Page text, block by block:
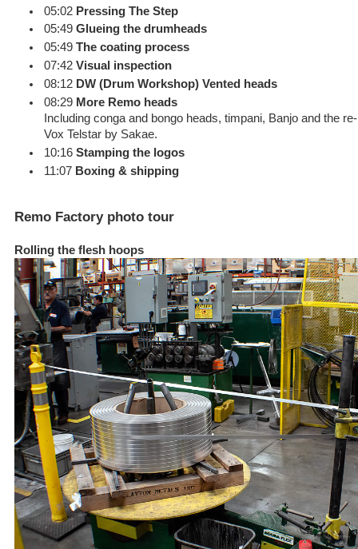
05:02 Pressing The Step
05:49Glueing the drumheads
05:49The coating process
07:42Visual inspection
08:12 DW (Drum Workshop) Vented heads
08:29 More Remo heads
Including conga and bongo heads, timpani, Banjo and the
Vox Telstar by Sakae.
10:16Stamping the logos
11:07 Boxing & shipping
Remo Factory photo tour
Rolling the flesh hoops